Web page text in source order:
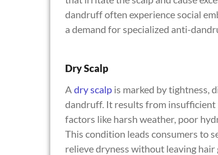
dandruff often experience social
a demand for specialized anti-
Dry Scalp
A dry scalp is marked by tightness,
dandruff. It results from insufficient
factors like harsh weather, poor
This condition leads consumers to
relieve dryness without leaving